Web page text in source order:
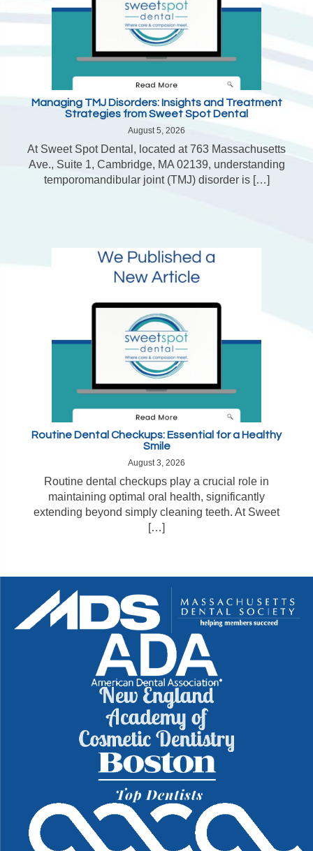
Managing TMJ Disorders: Insights and Treatment
Strategies from Sweet Spot Dental
August 5, 2026
At Sweet Spot Dental, located at 763 Massachusetts
Ave., Suite 1, Cambridge, MA 02139, understanding
temporomandibular joint (TMJ) disorder is […]
Routine Dental Checkups: Essential for a Healthy
Smile
August 3, 2026
Routine dental checkups play a crucial role in
maintaining optimal oral health, significantly
extending beyond simply cleaning teeth. At Sweet
[…]